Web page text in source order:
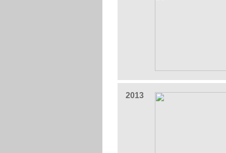
2013